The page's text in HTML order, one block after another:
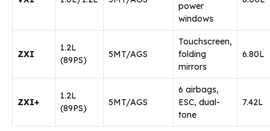
power
windows
ZXI
1.2L
(89PS)
5MT/AGS
Touchscreen,
folding
mirrors
₹6.80L
ZXI+
1.2L
(89PS)
5MT/AGS
6 airbags,
ESC, dual-
tone
₹7.42L